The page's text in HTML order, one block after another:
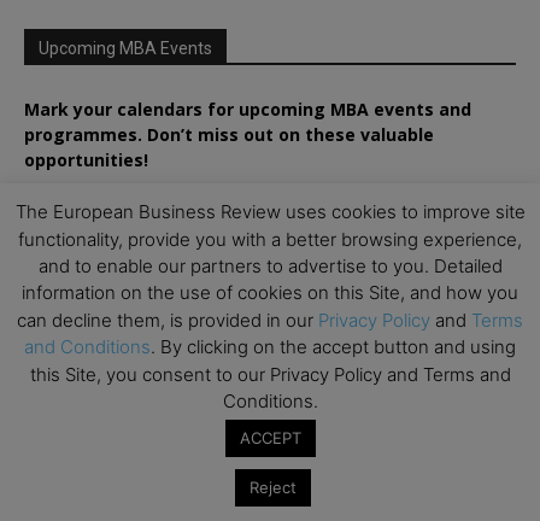
Upcoming MBA Events
Mark your calendars for upcoming MBA events and
programmes. Don’t miss out on these valuable
opportunities!
The European Business Review uses cookies to improve site
functionality, provide you with a better browsing experience,
and to enable our partners to advertise to you. Detailed
information on the use of cookies on this Site, and how you
can decline them, is provided in our Privacy Policy and Terms
and Conditions. By clicking on the accept button and using
this Site, you consent to our Privacy Policy and Terms and
Conditions.
ACCEPT
Reject